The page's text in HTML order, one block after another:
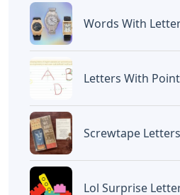
«Previous Post
Use Exactly 100 Letters
To Write A Sentence
Artikel
Letters
Words With